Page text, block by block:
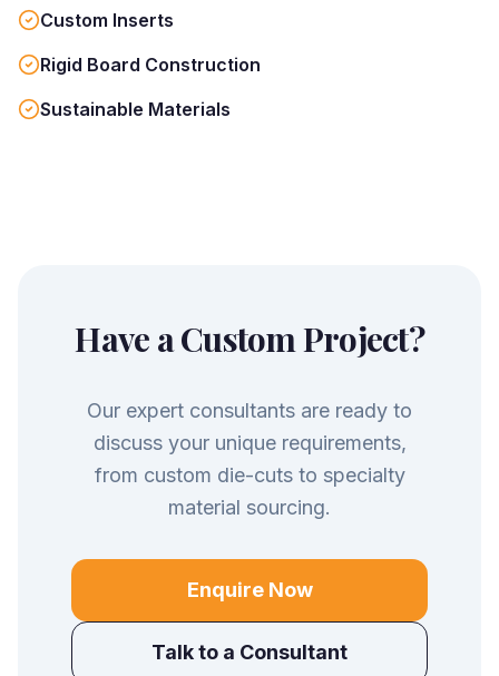
Custom Inserts
Rigid Board Construction
Sustainable Materials
Have a Custom Project?
Our expert consultants are ready to
discuss your unique requirements,
from custom die-cuts to specialty
material sourcing.
Enquire Now
Talk to a Consultant